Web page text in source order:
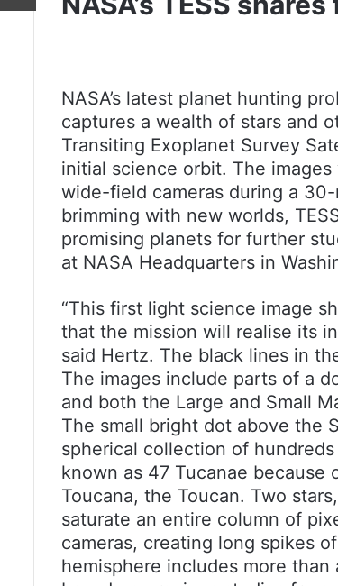
NASA’s latest planet hunting
captures a wealth of stars and
Transiting Exoplanet Survey
initial science orbit. The
wide-field cameras during a
brimming with new worlds,
promising planets for further
at NASA Headquarters in
“This first light science image
that the mission will realise its
said Hertz. The black lines in
The images include parts of a
and both the Large and Small
The small bright dot above the
spherical collection of
known as 47 Tucanae
Toucana, the Toucan. Two
saturate an entire column of
cameras, creating long spikes
hemisphere includes more